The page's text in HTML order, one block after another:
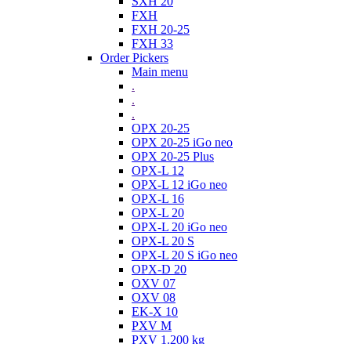
FXH
FXH 20-25
FXH 33
Order Pickers
Main menu
.
.
.
OPX 20-25
OPX 20-25 iGo neo
OPX 20-25 Plus
OPX-L 12
OPX-L 12 iGo neo
OPX-L 16
OPX-L 20
OPX-L 20 iGo neo
OPX-L 20 S
OPX-L 20 S iGo neo
OPX-D 20
OXV 07
OXV 08
EK-X 10
PXV M
PXV 1.200 kg